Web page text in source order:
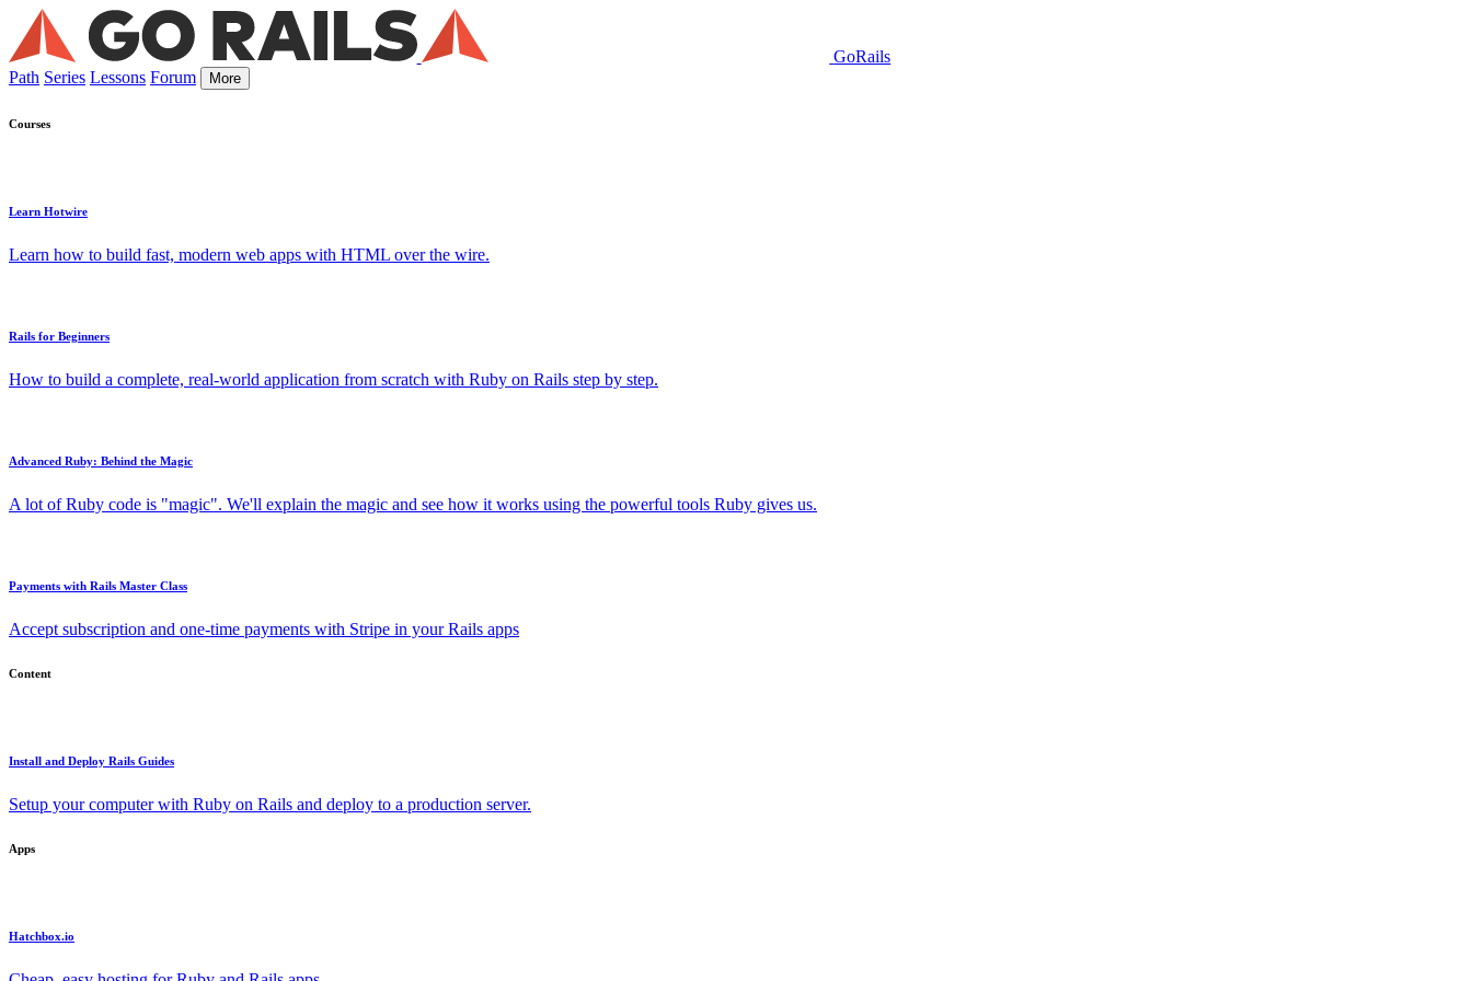
GoRails
Path Series Lessons Forum More
Courses
Learn Hotwire
Learn how to build fast, modern web apps with HTML over the wire.
Rails for Beginners
How to build a complete, real-world application from scratch with Ruby on Rails step by step.
Advanced Ruby: Behind the Magic
A lot of Ruby code is "magic". We'll explain the magic and see how it works using the powerful tools Ruby gives us.
Payments with Rails Master Class
Accept subscription and one-time payments with Stripe in your Rails apps
Content
Install and Deploy Rails Guides
Setup your computer with Ruby on Rails and deploy to a production server.
Apps
Hatchbox.io